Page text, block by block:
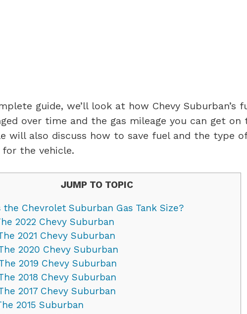
guide, we’ll look at how Chevy Suburban’s
over time and the gas mileage you can get on
will also discuss how to save fuel and the type
the vehicle.
JUMP TO TOPIC
the Chevrolet Suburban Gas Tank Size?
2022 Chevy Suburban
2021 Chevy Suburban
2020 Chevy Suburban
2019 Chevy Suburban
2018 Chevy Suburban
2017 Chevy Suburban
2015 Suburban